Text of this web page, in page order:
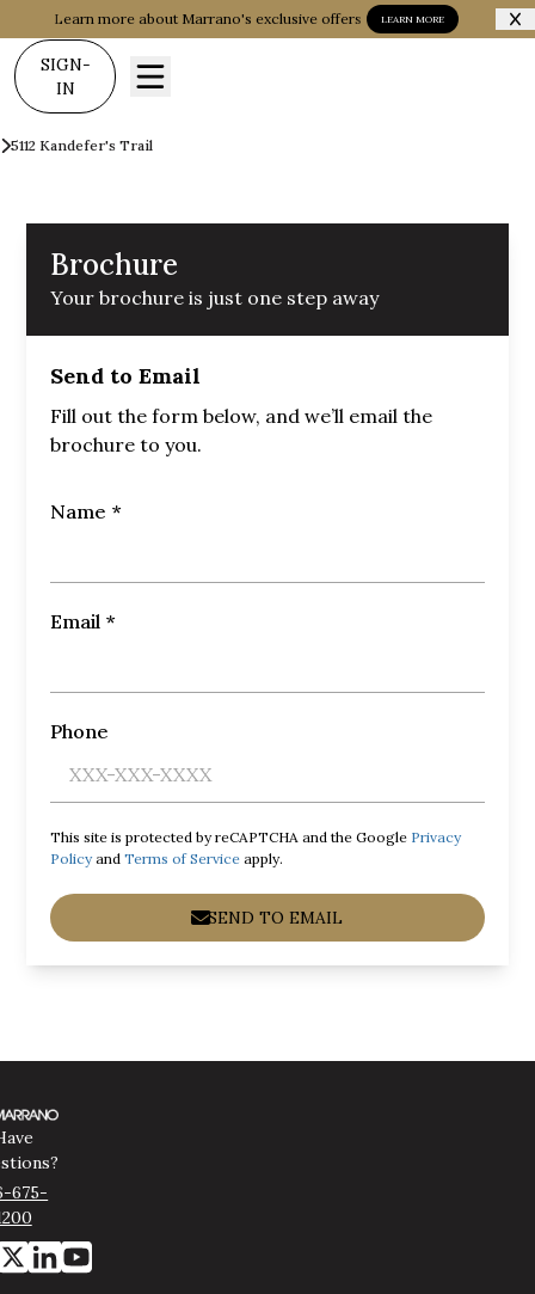
Learn more about Marrano's exclusive offers LEARN MORE
SIGN-
IN
Communities
Woodland Hills
5112 Kandefer's Trail
Brochure
Your brochure is just one step away
Send to Email
Fill out the form below, and we’ll email the
brochure to you.
Name *
Email *
Phone
This site is protected by reCAPTCHA and the Google Privacy
PolicyandTerms of Service apply.
SEND TO EMAIL
675-